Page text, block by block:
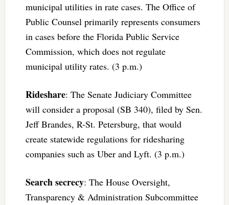
municipal utilities in rate cases. The Office of
Public Counsel primarily represents consumers
in cases before the Florida Public Service
Commission, which does not regulate
municipal utility rates. (3 p.m.)
Rideshare: The Senate Judiciary Committee
will consider a proposal (SB 340), filed by Sen.
Jeff Brandes, R-St. Petersburg, that would
create statewide regulations for ridesharing
companies such as Uber and Lyft. (3 p.m.)
Search secrecy: The House Oversight,
Transparency & Administration Subcommittee